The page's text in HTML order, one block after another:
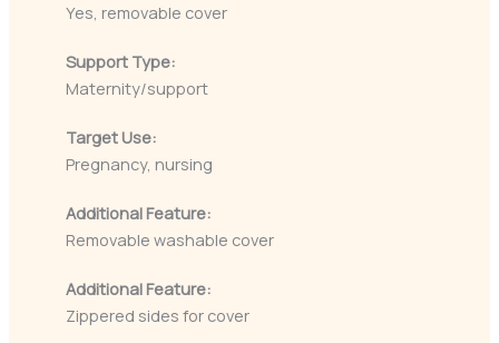
Yes, removable cover
Support Type:
Maternity/support
Target Use:
Pregnancy, nursing
Additional Feature:
Removable washable cover
Additional Feature:
Zippered sides for cover